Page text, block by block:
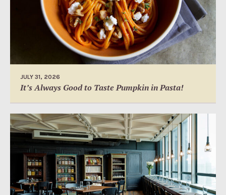
JULY 31, 2026
It’s Always Good to Taste Pumpkin in Pasta!